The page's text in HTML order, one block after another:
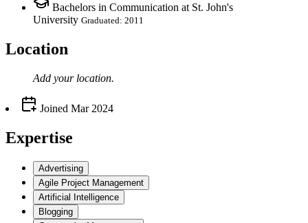
Bachelors in Communication at St. John's
University Graduated: 2011
Location
Add your location.
Joined Mar 2024
Expertise
Advertising
Agile Project Management
Artificial Intelligence
Blogging